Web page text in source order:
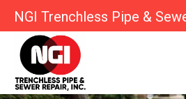
NGI Trenchless Pipe &